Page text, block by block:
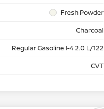
Fresh Powder
Charcoal
Regular Gasoline I-4 2.0 L/122
CVT